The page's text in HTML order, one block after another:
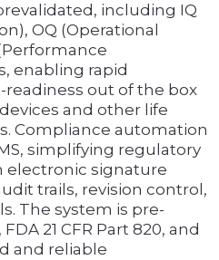
including IQ
OQ (Operational
enabling rapid
out of the box
and other life
Compliance automation
simplifying regulatory
signature
trails, revision control,
The system is pre-
21 CFR Part 820, and
and reliable